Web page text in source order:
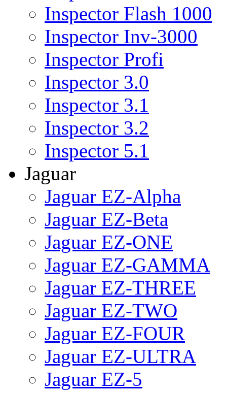
Inspector Flash 1000
Inspector Inv-3000
Inspector Profi
Inspector 3.0
Inspector 3.1
Inspector 3.2
Inspector 5.1
Jaguar
Jaguar EZ-Alpha
Jaguar EZ-Beta
Jaguar EZ-ONE
Jaguar EZ-GAMMA
Jaguar EZ-THREE
Jaguar EZ-TWO
Jaguar EZ-FOUR
Jaguar EZ-ULTRA
Jaguar EZ-5